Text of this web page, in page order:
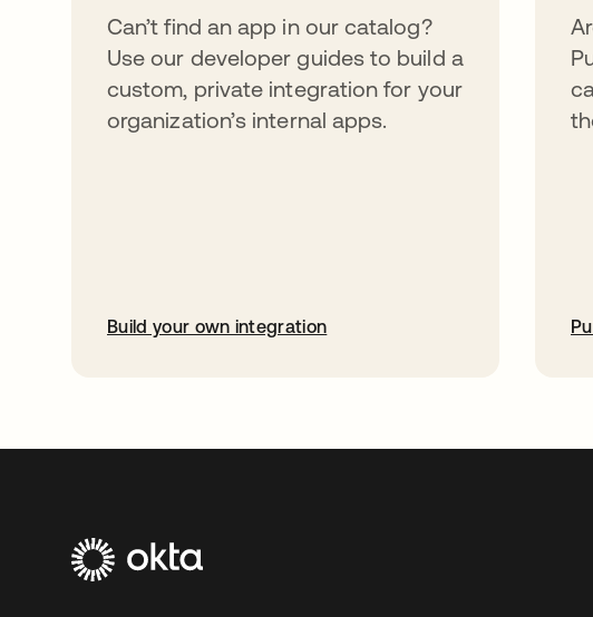
Can’t find an app in our catalog?
Use our developer guides to build a
custom, private integration for your
organization’s internal apps.
Build your own integration